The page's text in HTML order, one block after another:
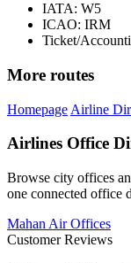
IATA: W5
ICAO: IRM
Ticket/
More routes
Homepage Airline
Airlines Office
Browse city offices
one connected office
Mahan Air Offices
Customer Reviews